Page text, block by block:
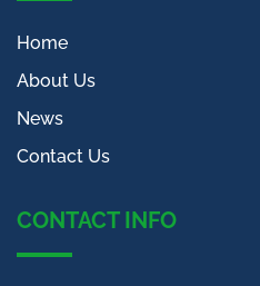
Home
About Us
News
Contact Us
CONTACT INFO